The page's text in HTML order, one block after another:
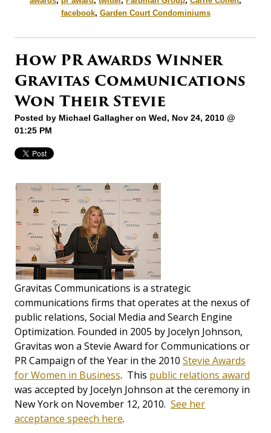
facebook, Garden Court Condominiums
How PR Awards Winner
Gravitas Communications
Won Their Stevie
Posted by Michael Gallagheron Wed, Nov 24, 2010 @
01:25 PM
Gravitas Communications is a strategic
communications firms that operates at the nexus of
public relations, Social Media and Search Engine
Optimization. Founded in 2005 by Jocelyn Johnson,
Gravitas won a Stevie Award for Communications or
PR Campaign of the Year in the 2010 Stevie Awards
for Women in Business. This public relations award
was accepted by Jocelyn Johnson at the ceremony in
New York on November 12, 2010. See her
acceptance speech here.